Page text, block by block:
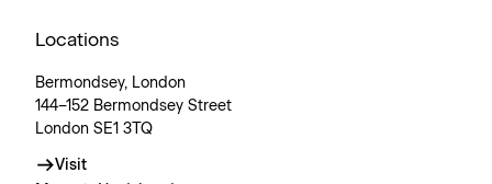
Locations
Bermondsey, London
144–152 Bermondsey Street
London SE1 3TQ
Visit